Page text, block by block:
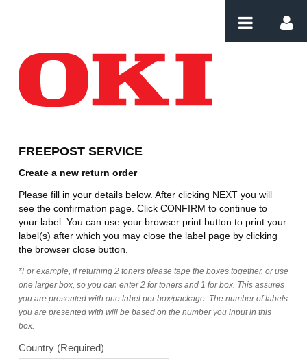
FREEPOST SERVICE
Create a new return order
Please fill in your details below. After clicking NEXT you will
see the confirmation page. Click CONFIRM to continue to
your label. You can use your browser print button to print your
label(s) after which you may close the label page by clicking
the browser close button.
*For example, if returning 2 toners please tape the boxes together, or use
one larger box, so you can enter 2 for toners and 1 for box. This assures
you are presented with one label per box/package. The number of labels
you are presented with will be based on the number you input in this
box.
Country (Required)